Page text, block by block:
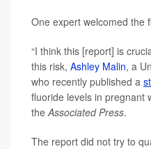
One expert welcomed the
“I think this [report] is
this risk, Ashley Malin, a
who recently published a
fluoride levels in pregnant
theAssociated Press.
The report did not try to